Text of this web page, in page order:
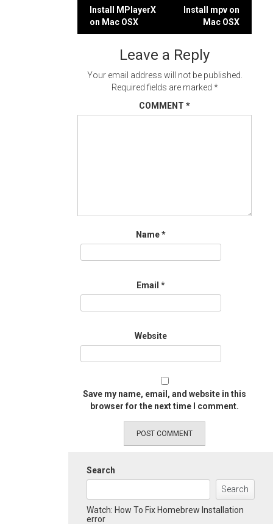
Post
navigation
Install MPlayerX
on Mac OSX
Install mpv on
Mac OSX
Leave a Reply
Your email address will not be published.
Required fields are marked *
COMMENT *
Name*
Email *
Website
Save my name, email, and website in this
browser for the next time I comment.
Search
Search
Watch: How To Fix Homebrew Installation
error